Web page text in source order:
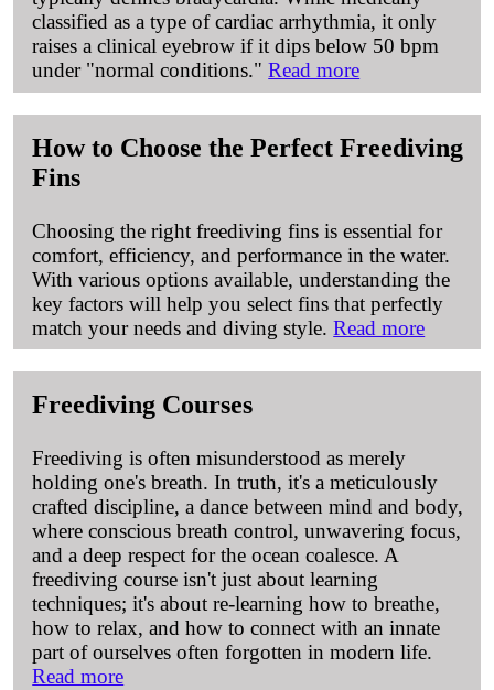
classified as a type of cardiac arrhythmia, it only
raises a clinical eyebrow if it dips below 50 bpm
under "normal conditions."Read more
How to Choose the Perfect Freediving
Fins
Choosing the right freediving fins is essential for
comfort, efficiency, and performance in the water.
With various options available, understanding the
key factors will help you select fins that perfectly
match your needs and diving style.Read more
Freediving Courses
Freediving is often misunderstood as merely
holding one's breath. In truth, it's a meticulously
crafted discipline, a dance between mind and body,
where conscious breath control, unwavering focus,
and a deep respect for the ocean coalesce. A
freediving course isn't just about learning
techniques; it's about re-learning how to breathe,
how to relax, and how to connect with an innate
part of ourselves often forgotten in modern life.
Read more